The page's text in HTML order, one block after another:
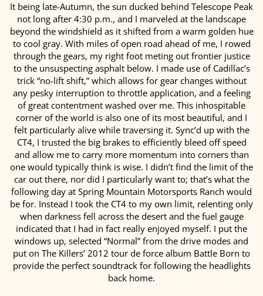
It being late-Autumn, the sun ducked behind Telescope Peak
not long after 4:30 p.m., and I marveled at the landscape
beyond the windshield as it shifted from a warm golden hue
to cool gray. With miles of open road ahead of me, I rowed
through the gears, my right foot meting out frontier justice
to the unsuspecting asphalt below. I made use of Cadillac’s
trick “no-lift shift,” which allows for gear changes without
any pesky interruption to throttle application, and a feeling
of great contentment washed over me. This inhospitable
corner of the world is also one of its most beautiful, and I
felt particularly alive while traversing it. Sync’d up with the
CT4, I trusted the big brakes to efficiently bleed off speed
and allow me to carry more momentum into corners than
one would typically think is wise. I didn’t find the limit of the
car out there, nor did I particularly want to; that’s what the
following day at Spring Mountain Motorsports Ranch would
be for. Instead I took the CT4 to my own limit, relenting only
when darkness fell across the desert and the fuel gauge
indicated that I had in fact really enjoyed myself. I put the
windows up, selected “Normal” from the drive modes and
put on The Killers’ 2012 tour de force album Battle Born to
provide the perfect soundtrack for following the headlights
back home.